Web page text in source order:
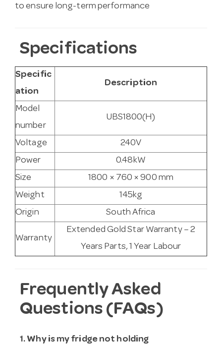
to ensure long-term performance
Specifications
Specific
ation
Description
Model
number
UBS1800(H)
Voltage
240V
Power
0.48kW
Size
1800 × 760 × 900 mm
Weight
145kg
Origin
South Africa
Warranty
Extended Gold Star Warranty – 2
Years Parts, 1 Year Labour
Frequently Asked
Questions (FAQs)
1. Why is my fridge not holding